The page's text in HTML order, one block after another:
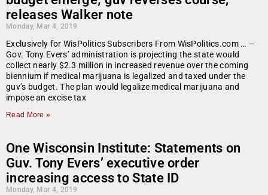
releases Walker note
Monday, Mar 4, 2019
Exclusively for WisPolitics Subscribers From WisPolitics.com … —
Gov. Tony Evers’ administration is projecting the state would
collect nearly $2.3 million in increased revenue over the coming
biennium if medical marijuana is legalized and taxed under the
guv’s budget. The plan would legalize medical marijuana and
impose an excise tax
Read More »
One Wisconsin Institute: Statements on
Guv. Tony Evers’ executive order
increasing access to State ID
Monday, Mar 4, 2019